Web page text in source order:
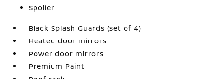
Spoiler
Black Splash Guards (set of 4)
Heated door mirrors
Power door mirrors
Premium Paint